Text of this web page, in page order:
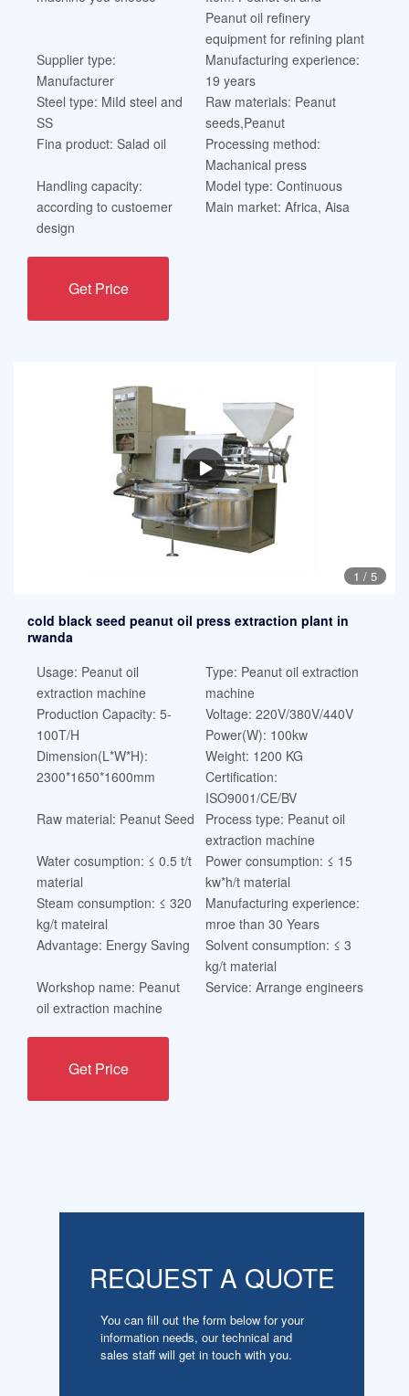
Peanut oil refinery
equipment for refining plant
Supplier type:
Manufacturer
Manufacturing experience:
19 years
Steel type: MiId steel and
SS
Raw materials: Peanut
seeds,Peanut
Fina product: Salad oil
Processing method:
Machanical press
Handling capacity:
according to custoemer
design
Model type: Continuous
Main market: Africa, Aisa
Get Price
1 / 5
cold black seed peanut oil press extraction plant in
rwanda
Usage: Peanut oil
extraction machine
Type: Peanut oil extraction
machine
Production Capacity: 5-
100T/H
Voltage: 220V/380V/440V
Power(W): 100kw
Dimension(L*W*H):
2300*1650*1600mm
Weight: 1200 KG
Certification:
ISO9001/CE/BV
Raw material: Peanut Seed
Process type: Peanut oil
extraction machine
Water cosumption: ≤ 0.5 t/t
material
Power consumption: ≤ 15
kw*h/t material
Steam consumption: ≤ 320
kg/t mateiral
Manufacturing experience:
mroe than 30 Years
Advantage: Energy Saving
Solvent consumption: ≤ 3
kg/t material
Workshop name: Peanut
oil extraction machine
Service: Arrange engineers
Get Price
REQUEST A QUOTE
You can fill out the form below for your
information needs, our technical and
sales staff will get in touch with you.